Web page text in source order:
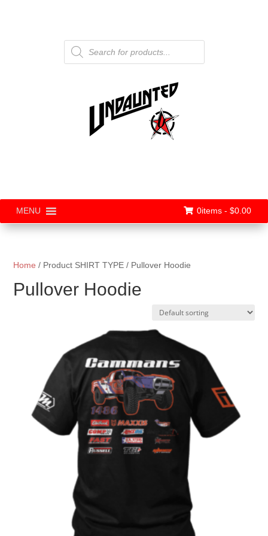
Products
search
MENU 0items - $0.00
Home / Product SHIRT TYPE / Pullover Hoodie
Pullover Hoodie